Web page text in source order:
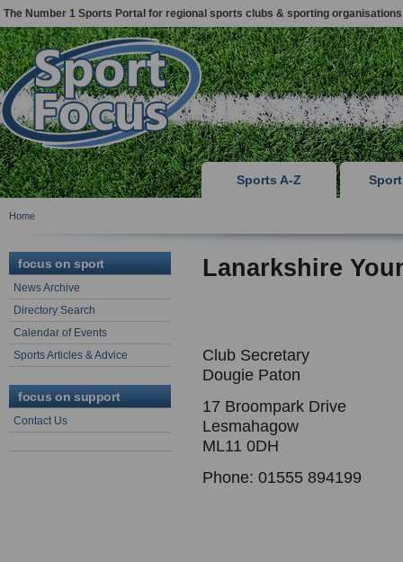
The Number 1 Sports Portal for regional sports clubs & sporting organisations
Sports A-Z
Home
focus on sport
News Archive
Directory Search
Calendar of Events
Sports Articles & Advice
focus on support
Contact Us
Lanarkshire
Club Secretary
Dougie Paton
17 Broompark Drive
Lesmahagow
ML11 0DH
Phone: 01555 894199